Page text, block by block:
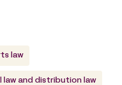
law
law and distribution law